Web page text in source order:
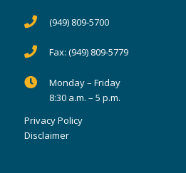
(949) 809-5700
Fax: (949) 809-5779
Monday – Friday
8:30 a.m. – 5 p.m.
Privacy Policy
Disclaimer